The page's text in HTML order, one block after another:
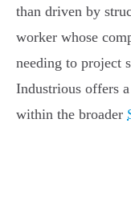
than driven by
worker whose
needing to project
Industrious offers
within the broader